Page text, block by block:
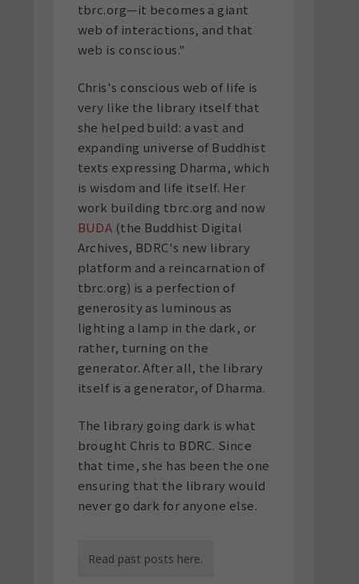
tbrc.org—it becomes a giant
web of interactions, and that
web is conscious."
Chris's conscious web of life is
very like the library itself that
she helped build: a vast and
expanding universe of Buddhist
texts expressing Dharma, which
is wisdom and life itself. Her
work building tbrc.org and now
BUDA (the Buddhist Digital
Archives, BDRC's new library
platform and a reincarnation of
tbrc.org) is a perfection of
generosity as luminous as
lighting a lamp in the dark, or
rather, turning on the
generator. After all, the library
itself is a generator, of Dharma.
The library going dark is what
brought Chris to BDRC. Since
that time, she has been the one
ensuring that the library would
never go dark for anyone else.
Read past posts here.